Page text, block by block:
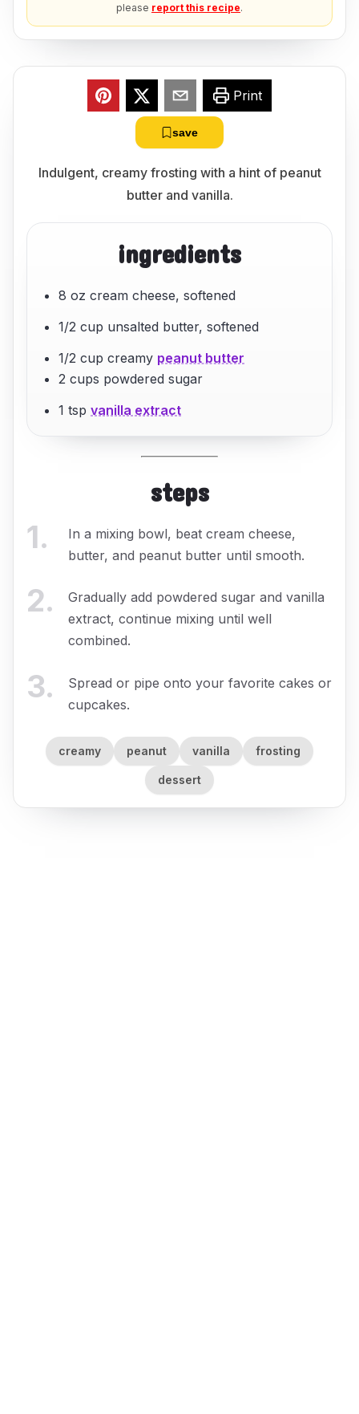
please report this recipe.
Print
save
Indulgent, creamy frosting with a hint of peanut
butter and vanilla.
ingredients
8 oz cream cheese, softened
1/2 cup unsalted butter, softened
1/2 cup creamy peanut butter
2 cups powdered sugar
1 tspvanilla extract
steps
1.
In a mixing bowl, beat cream cheese,
butter, and peanut butter until smooth.
2.
Gradually add powdered sugar and vanilla
extract, continue mixing until well
combined.
3.
Spread or pipe onto your favorite cakes or
cupcakes.
creamy peanut vanilla frosting
dessert